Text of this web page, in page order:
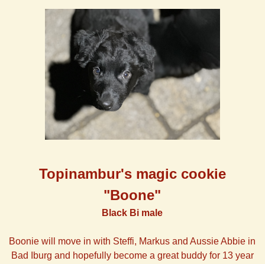
Topinambur's magic cookie
"Boone"
Black Bi male
Boonie will move in with Steffi, Markus and Aussie Abbie in
Bad Iburg and hopefully become a great buddy for 13 year